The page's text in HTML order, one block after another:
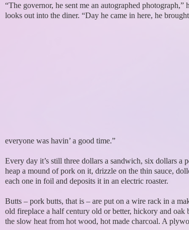
“The governor, he sent me an autographed
looks out into the diner. “Day he came in here, he
everyone was havin’ a good time.”
Every day it’s still three dollars a sandwich, six dollars a
heap a mound of pork on it, drizzle on the thin sauce,
each one in foil and deposits it in an electric roaster.
Butts – pork butts, that is – are put on a wire rack in a
old fireplace a half century old or better, hickory and
the slow heat from hot wood, hot made charcoal. A